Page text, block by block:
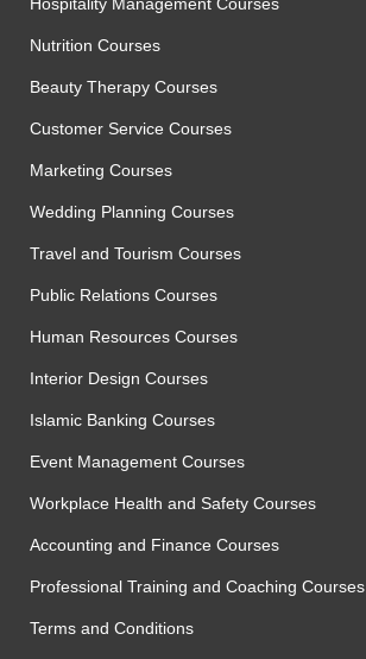
Nutrition Courses
Beauty Therapy Courses
Customer Service Courses
Marketing Courses
Wedding Planning Courses
Travel and Tourism Courses
Public Relations Courses
Human Resources Courses
Interior Design Courses
Islamic Banking Courses
Event Management Courses
Workplace Health and Safety Courses
Accounting and Finance Courses
Professional Training and Coaching Courses
Terms and Conditions